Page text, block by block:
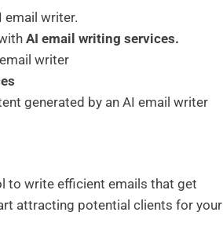
email writer.
AI email writing services.
writer
generated by an AI email writer
to write efficient emails that get
attracting potential clients for your